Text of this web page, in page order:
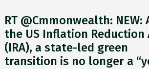
RT @Cmmonwealth: NEW:
the US Inflation Reduction
(IRA), a state-led green
transition is no longer a